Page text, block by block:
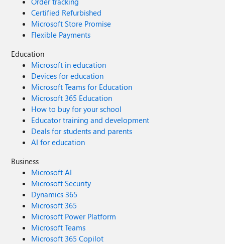
Certified Refurbished
Microsoft Store Promise
Flexible Payments
Education
Microsoft in education
Devices for education
Microsoft Teams for Education
Microsoft 365 Education
How to buy for your school
Educator training and development
Deals for students and parents
AI for education
Business
Microsoft AI
Microsoft Security
Dynamics 365
Microsoft 365
Microsoft Power Platform
Microsoft Teams
Microsoft 365 Copilot